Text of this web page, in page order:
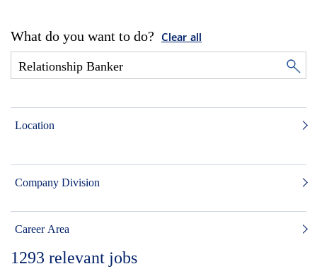
What do you want to do? Clear all
Location
Company Division
Career Area
1293 relevant jobs